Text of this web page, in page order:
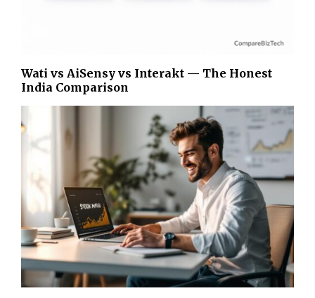
Wati vs AiSensy vs Interakt — The Honest
India Comparison